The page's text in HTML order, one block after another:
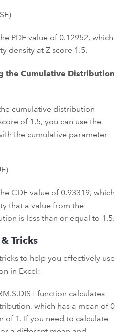
PDF value of 0.12952, which
density at Z-score 1.5.
the Cumulative Distribution
cumulative distribution
of 1.5, you can use the
the cumulative parameter
CDF value of 0.93319, which
that a value from the
is less than or equal to 1.5.
Tricks
to help you effectively use
in Excel:
function calculates
which has a mean of 0
of 1. If you need to calculate